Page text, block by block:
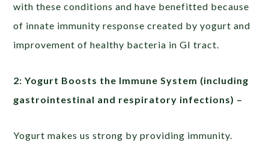
with these conditions and have benefitted because
of innate immunity response created by yogurt and
improvement of healthy bacteria in GI tract.
2: Yogurt Boosts the Immune System (including
gastrointestinal and respiratory infections) –
Yogurt makes us strong by providing immunity.